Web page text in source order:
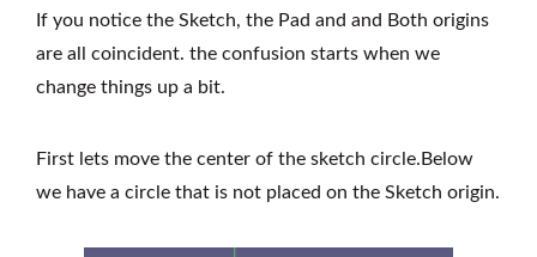
If you notice the Sketch, the Pad and and Both origins
are all coincident. the confusion starts when we
change things up a bit.
First lets move the center of the sketch circle.Below
we have a circle that is not placed on the Sketch origin.